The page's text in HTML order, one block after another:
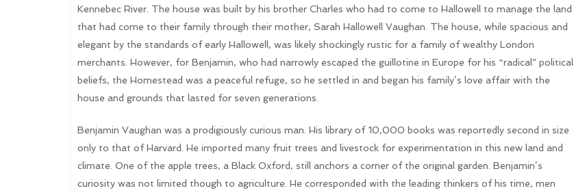
Kennebec River. The house was built by his brother Charles who had to come to Hallowell to manage the land
that had come to their family through their mother, Sarah Hallowell Vaughan. The house, while spacious and
elegant by the standards of early Hallowell, was likely shockingly rustic for a family of wealthy London
merchants. However, for Benjamin, who had narrowly escaped the guillotine in Europe for his “radical” political
beliefs, the Homestead was a peaceful refuge, so he settled in and began his family’s love affair with the
house and grounds that lasted for seven generations.
Benjamin Vaughan was a prodigiously curious man. His library of 10,000 books was reportedly second in size
only to that of Harvard. He imported many fruit trees and livestock for experimentation in this new land and
climate. One of the apple trees, a Black Oxford, still anchors a corner of the original garden. Benjamin’s
curiosity was not limited though to agriculture. He corresponded with the leading thinkers of his time, men